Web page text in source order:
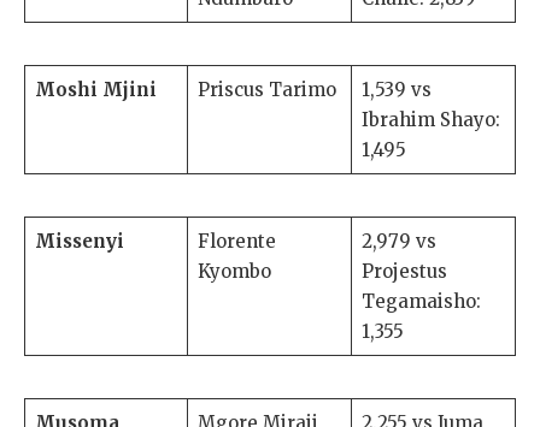
Moshi Mjini Priscus Tarimo
1,539 vs
Ibrahim Shayo:
1,495
Missenyi
Florente
Kyombo
2,979 vs
Projestus
Tegamaisho:
1,355